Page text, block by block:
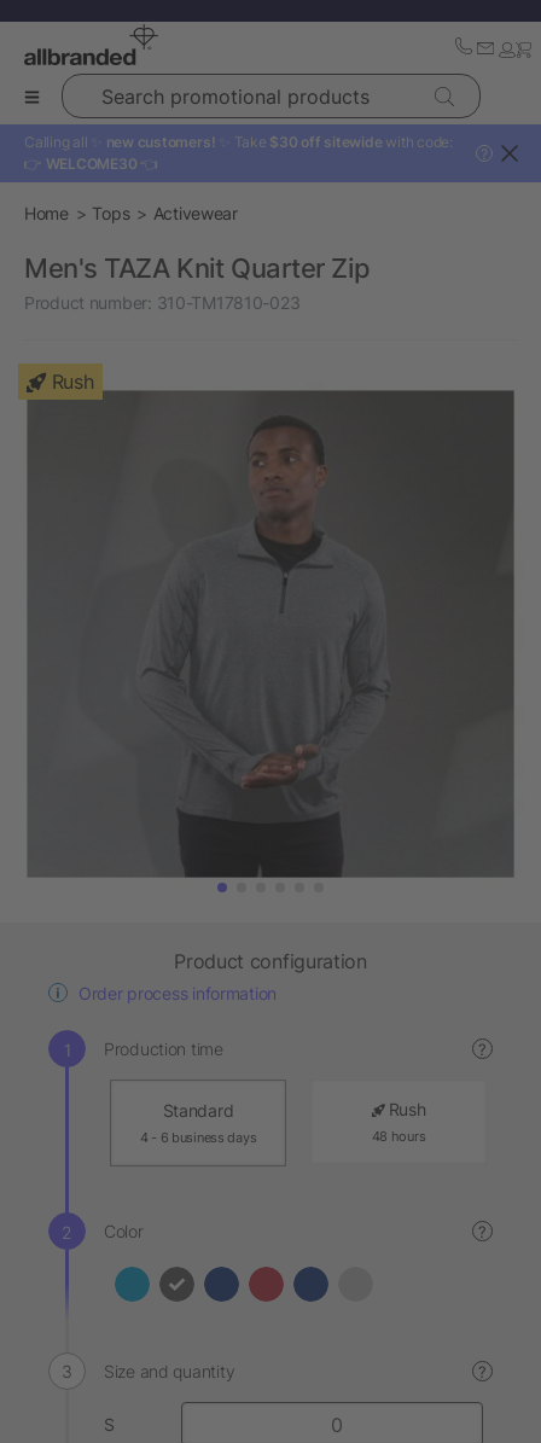
Search promotional products
Calling all ✨ new customers! ✨ Take $30 off sitewide with code:
👉 WELCOME30 👈
?
Home Tops Activewear
Men's TAZA Knit Quarter Zip
Product number: 310-TM17810-023
Rush
Product configuration
Order process information
Production time ?
Standard
4 - 6 business days
Rush
48 hours
Color ?
Size and quantity ?
S